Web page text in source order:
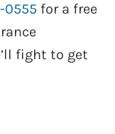
0555 for a free
fight to get